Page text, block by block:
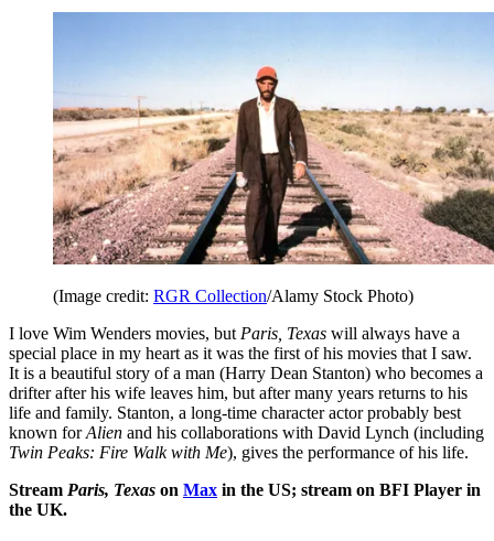
(Image credit: RGR Collection/Alamy Stock Photo)
I love Wim Wenders movies, butParis, Texas will always have a
special place in my heart as it was the first of his movies that I saw.
It is a beautiful story of a man (Harry Dean Stanton) who becomes a
drifter after his wife leaves him, but after many years returns to his
life and family. Stanton, a long-time character actor probably best
known forAlien and his collaborations with David Lynch (including
Twin Peaks: Fire Walk with Me), gives the performance of his life.
Stream Paris, Texas on Max in the US; stream on BFI Player in
the UK.